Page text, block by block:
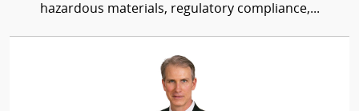
hazardous materials, regulatory compliance,...